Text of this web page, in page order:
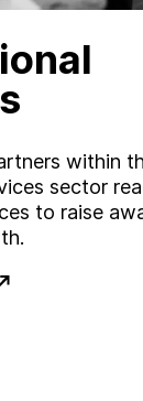
within
sector
to raise